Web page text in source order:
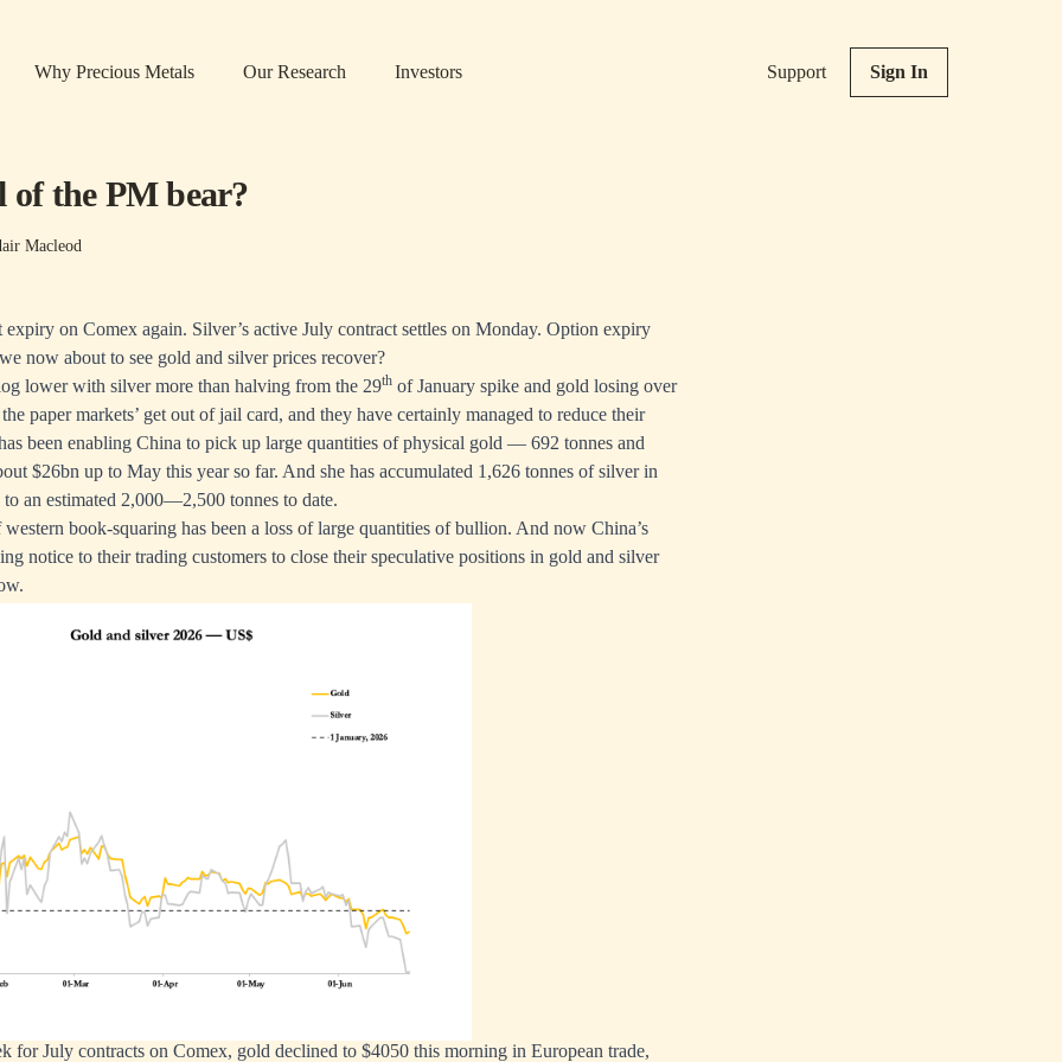
Why Precious Metals Our Research Investors Support Sign In
of the PM bear?
Macleod
expiry on Comex again. Silver’s active July contract settles on Monday. Option expiry
now about to see gold and silver prices recover?
lower with silver more than halving from the 29th of January spike and gold losing over
paper markets’ get out of jail card, and they have certainly managed to reduce their
been enabling China to pick up large quantities of physical gold — 692 tonnes and
$26bn up to May this year so far. And she has accumulated 1,626 tonnes of silver in
an estimated 2,000—2,500 tonnes to date.
book-squaring has been a loss of large quantities of bullion. And now China’s
notice to their trading customers to close their speculative positions in gold and silver
for July contracts on Comex, gold declined to $4050 this morning in European trade,